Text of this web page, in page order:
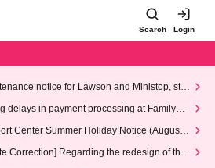
Search Login
notice for Lawson and Ministop, star
on Wednesday (Wed)
delays in payment processing at FamilyMa
Center Summer Holiday Notice (August 1
2026)
Correction] Regarding the redesign of the